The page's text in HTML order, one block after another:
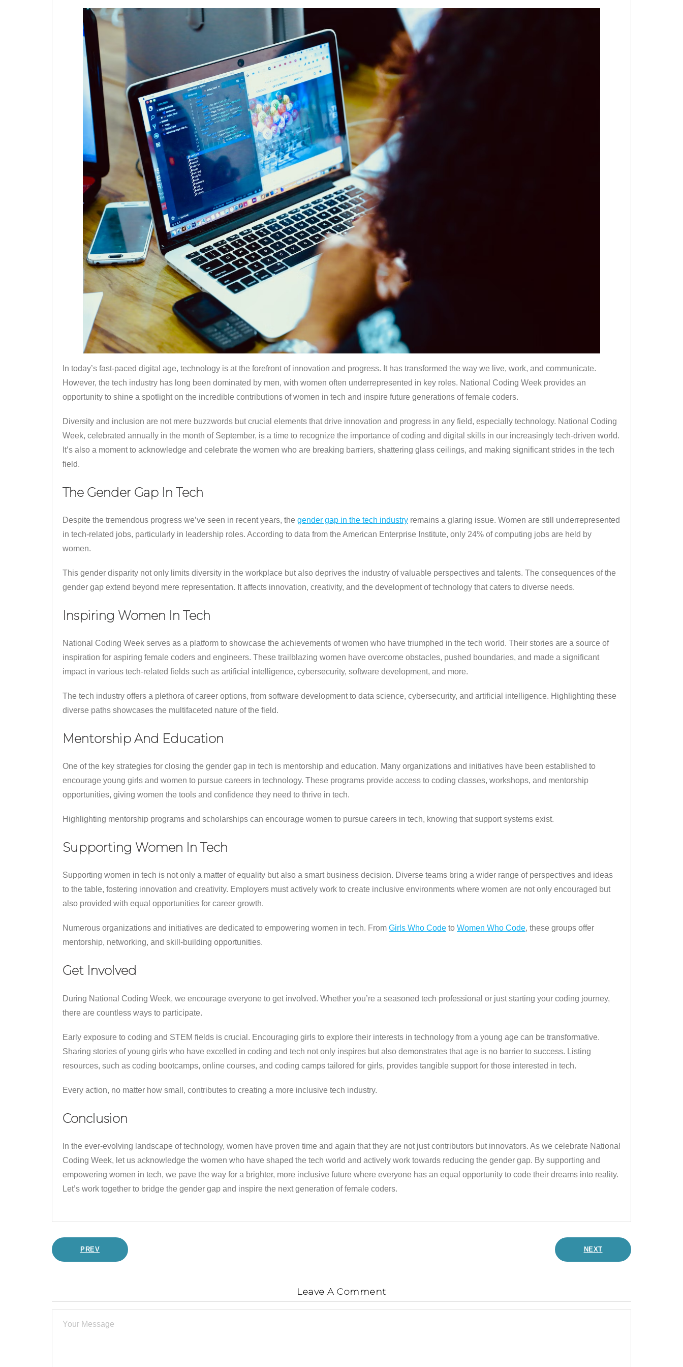
In today’s fast-paced digital age, technology is at the forefront of innovation and progress. It has transformed the way we live, work, and communicate.
However, the tech industry has long been dominated by men, with women often underrepresented in key roles. National Coding Week provides an
opportunity to shine a spotlight on the incredible contributions of women in tech and inspire future generations of female coders.
Diversity and inclusion are not mere buzzwords but crucial elements that drive innovation and progress in any field, especially technology. National Coding
Week, celebrated annually in the month of September, is a time to recognize the importance of coding and digital skills in our increasingly tech-driven world.
It’s also a moment to acknowledge and celebrate the women who are breaking barriers, shattering glass ceilings, and making significant strides in the tech
field.
The Gender Gap In Tech
Despite the tremendous progress we’ve seen in recent years, the gender gap in the tech industry remains a glaring issue. Women are still underrepresented
in tech-related jobs, particularly in leadership roles. According to data from the American Enterprise Institute, only 24% of computing jobs are held by
women.
This gender disparity not only limits diversity in the workplace but also deprives the industry of valuable perspectives and talents. The consequences of the
gender gap extend beyond mere representation. It affects innovation, creativity, and the development of technology that caters to diverse needs.
Inspiring Women In Tech
National Coding Week serves as a platform to showcase the achievements of women who have triumphed in the tech world. Their stories are a source of
inspiration for aspiring female coders and engineers. These trailblazing women have overcome obstacles, pushed boundaries, and made a significant
impact in various tech-related fields such as artificial intelligence, cybersecurity, software development, and more.
The tech industry offers a plethora of career options, from software development to data science, cybersecurity, and artificial intelligence. Highlighting these
diverse paths showcases the multifaceted nature of the field.
Mentorship And Education
One of the key strategies for closing the gender gap in tech is mentorship and education. Many organizations and initiatives have been established to
encourage young girls and women to pursue careers in technology. These programs provide access to coding classes, workshops, and mentorship
opportunities, giving women the tools and confidence they need to thrive in tech.
Highlighting mentorship programs and scholarships can encourage women to pursue careers in tech, knowing that support systems exist.
Supporting Women In Tech
Supporting women in tech is not only a matter of equality but also a smart business decision. Diverse teams bring a wider range of perspectives and ideas
to the table, fostering innovation and creativity. Employers must actively work to create inclusive environments where women are not only encouraged but
also provided with equal opportunities for career growth.
Numerous organizations and initiatives are dedicated to empowering women in tech. From Girls Who Code to Women Who Code, these groups offer
mentorship, networking, and skill-building opportunities.
Get Involved
During National Coding Week, we encourage everyone to get involved. Whether you’re a seasoned tech professional or just starting your coding journey,
there are countless ways to participate.
Early exposure to coding and STEM fields is crucial. Encouraging girls to explore their interests in technology from a young age can be transformative.
Sharing stories of young girls who have excelled in coding and tech not only inspires but also demonstrates that age is no barrier to success. Listing
resources, such as coding bootcamps, online courses, and coding camps tailored for girls, provides tangible support for those interested in tech.
Every action, no matter how small, contributes to creating a more inclusive tech industry.
Conclusion
In the ever-evolving landscape of technology, women have proven time and again that they are not just contributors but innovators. As we celebrate National
Coding Week, let us acknowledge the women who have shaped the tech world and actively work towards reducing the gender gap. By supporting and
empowering women in tech, we pave the way for a brighter, more inclusive future where everyone has an equal opportunity to code their dreams into reality.
Let’s work together to bridge the gender gap and inspire the next generation of female coders.
PREV NEXT
Leave A Comment